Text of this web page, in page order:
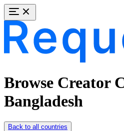
Browse Creator
Bangladesh
Back to all countries